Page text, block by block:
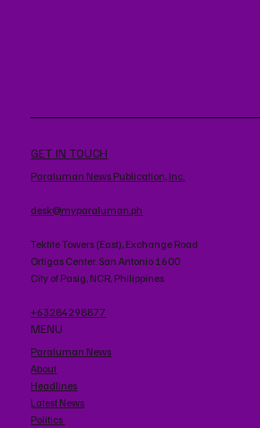
GET IN TOUCH
Paraluman News Publication, Inc.
desk@myparaluman.ph
Tektite Towers (East), Exchange Road
Ortigas Center. San Antonio 1600
City of Pasig, NCR, Philippines
+63284298877
MENU
Paraluman News
About
Headlines
Latest News
Politics